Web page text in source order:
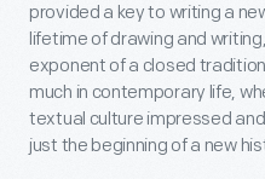
provided a key to writing a
lifetime of drawing and
exponent of a closed
much in contemporary life,
textual culture impressed
just the beginning of a new